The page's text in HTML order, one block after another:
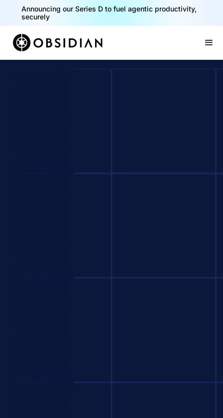
Announcing our Series D to fuel agentic productivity,
securely